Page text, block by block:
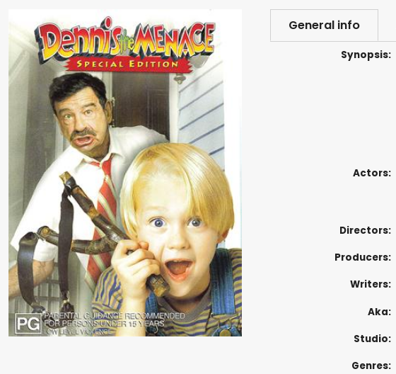
General info
Synopsis:
Actors:
Directors:
Producers:
Writers:
Aka:
Studio:
Genres: